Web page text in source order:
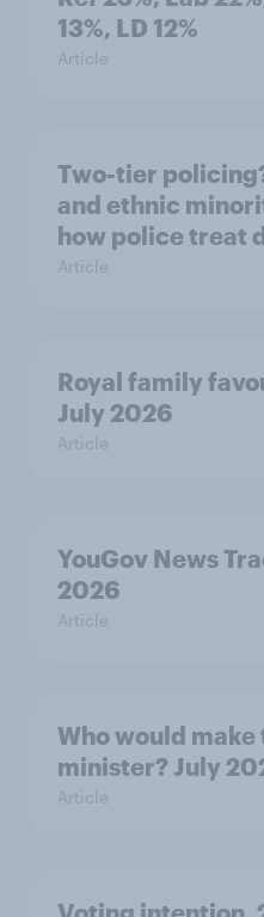
13%, LD 12%
Article
Two-tier
and ethnic
how police treat
Article
Royal family
July 2026
Article
YouGov News
2026
Article
Who would
minister? July
Article